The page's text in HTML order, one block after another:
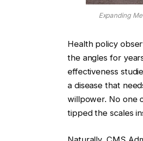
Expanding
Health policy
the angles for
effectiveness
a disease that
willpower. No one
tipped the scales